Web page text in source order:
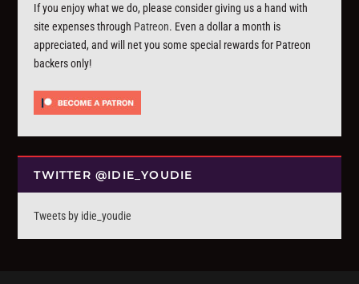
If you enjoy what we do, please consider giving us a hand with
site expenses through Patreon. Even a dollar a month is
appreciated, and will net you some special rewards for Patreon
backers only!
TWITTER @IDIE_YOUDIE
Tweets by idie_youdie